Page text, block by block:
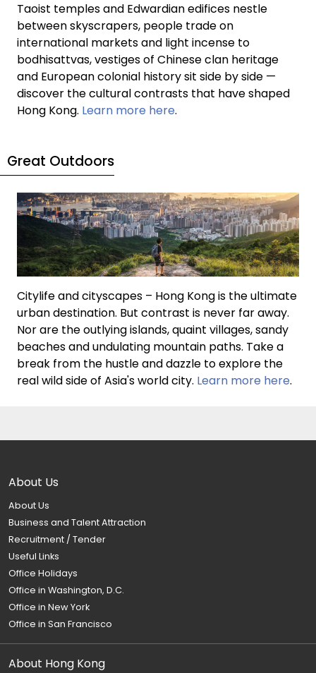
Taoist temples and Edwardian edifices nestle
between skyscrapers, people trade on
international markets and light incense to
bodhisattvas, vestiges of Chinese clan heritage
and European colonial history sit side by side —
discover the cultural contrasts that have shaped
Hong Kong. Learn more here.
Great Outdoors
Citylife and cityscapes – Hong Kong is the ultimate
urban destination. But contrast is never far away.
Nor are the outlying islands, quaint villages, sandy
beaches and undulating mountain paths. Take a
break from the hustle and dazzle to explore the
real wild side of Asia's world city. Learn more here.
About Us
About Us
Business and Talent Attraction
Recruitment / Tender
Useful Links
Office Holidays
Office in Washington, D.C.
Office in New York
Office in San Francisco
About Hong Kong